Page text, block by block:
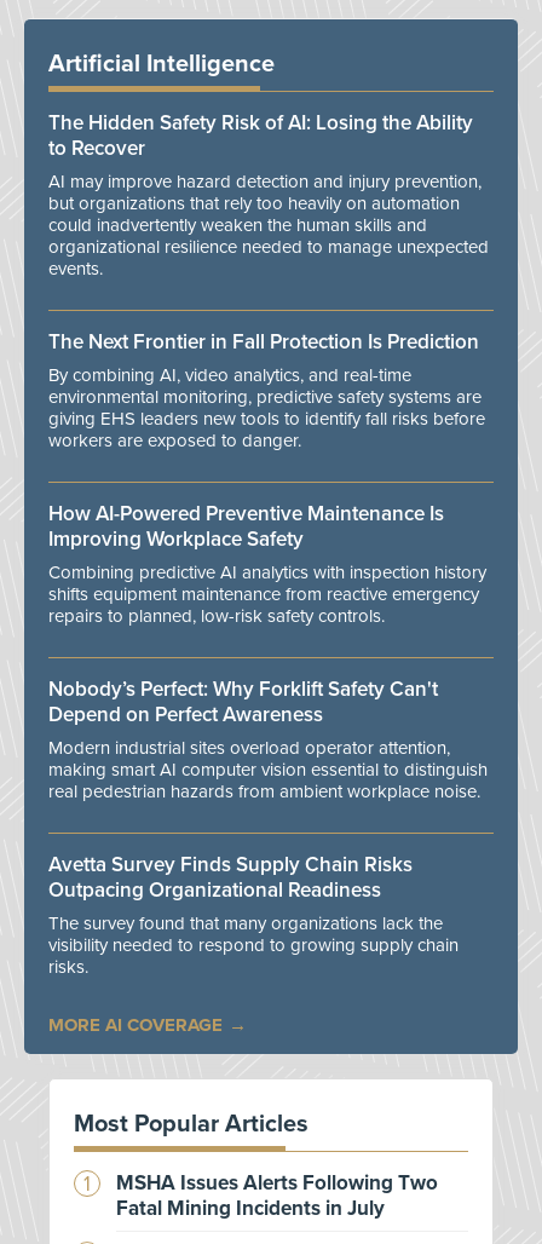
Artificial Intelligence
The Hidden Safety Risk of AI: Losing the Ability
to Recover
AI may improve hazard detection and injury prevention,
but organizations that rely too heavily on automation
could inadvertently weaken the human skills and
organizational resilience needed to manage unexpected
events.
The Next Frontier in Fall Protection Is Prediction
By combining AI, video analytics, and real-time
environmental monitoring, predictive safety systems are
giving EHS leaders new tools to identify fall risks before
workers are exposed to danger.
How AI-Powered Preventive Maintenance Is
Improving Workplace Safety
Combining predictive AI analytics with inspection history
shifts equipment maintenance from reactive emergency
repairs to planned, low-risk safety controls.
Nobody’s Perfect: Why Forklift Safety Can't
Depend on Perfect Awareness
Modern industrial sites overload operator attention,
making smart AI computer vision essential to distinguish
real pedestrian hazards from ambient workplace noise.
Avetta Survey Finds Supply Chain Risks
Outpacing Organizational Readiness
The survey found that many organizations lack the
visibility needed to respond to growing supply chain
risks.
MORE AI COVERAGE
Most Popular Articles
MSHA Issues Alerts Following Two
Fatal Mining Incidents in July